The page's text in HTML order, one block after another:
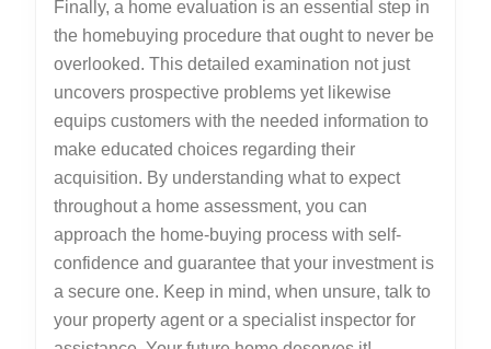
Finally, a home evaluation is an essential step in
the homebuying procedure that ought to never be
overlooked. This detailed examination not just
uncovers prospective problems yet likewise
equips customers with the needed information to
make educated choices regarding their
acquisition. By understanding what to expect
throughout a home assessment, you can
approach the home-buying process with self-
confidence and guarantee that your investment is
a secure one. Keep in mind, when unsure, talk to
your property agent or a specialist inspector for